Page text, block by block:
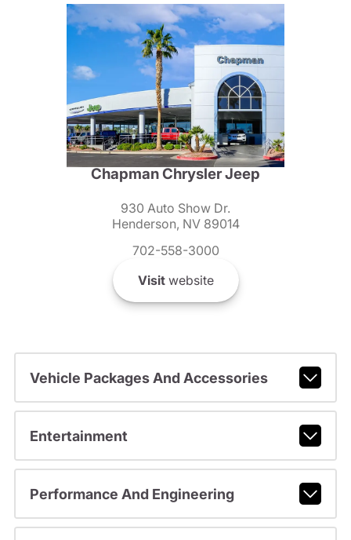
Chapman Chrysler Jeep
930 Auto Show Dr.
Henderson, NV 89014
702-558-3000
Visitwebsite
Vehicle Packages And Accessories
Entertainment
Performance And Engineering